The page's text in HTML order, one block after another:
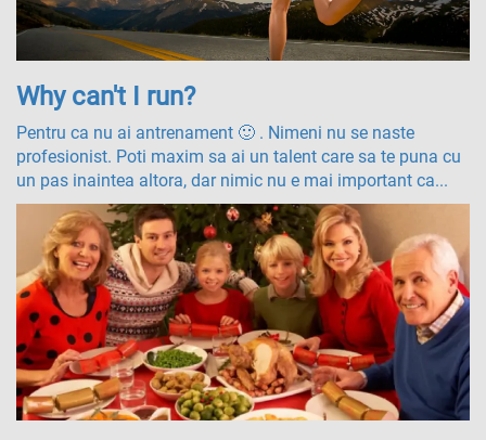
Why can't I run?
Pentru ca nu ai antrenament 🙂 . Nimeni nu se naste
profesionist. Poti maxim sa ai un talent care sa te puna cu
un pas inaintea altora, dar nimic nu e mai important ca...